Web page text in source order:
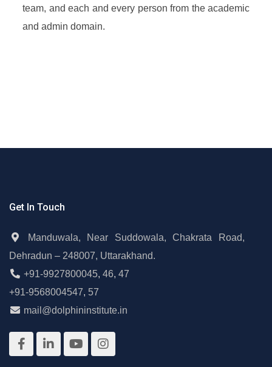
team, and each and every person from the academic
and admin domain.
Get In Touch
Manduwala, Near Suddowala, Chakrata Road,
Dehradun – 248007, Uttarakhand.
+91-9927800045, 46, 47
+91-9568004547, 57
mail@dolphininstitute.in